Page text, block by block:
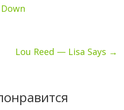
Lou Reed — Lisa Says →